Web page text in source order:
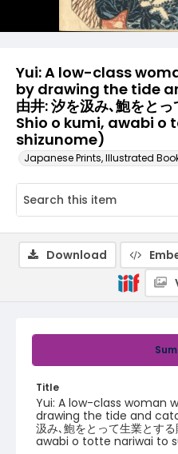
Yui: A low-class
by drawing the tide
由井: 汐を汲み､鮑をと
Shio o kumi, awabi o
shizunome)
Japanese Prints, Illustrated
Title
Yui: A low-class woman
drawing the tide and
汲み､鮑をとって生業とす
awabi o totte nariwai to
Download